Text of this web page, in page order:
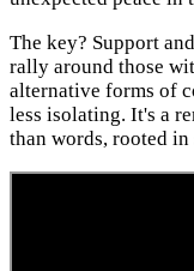
The key? Support
rally around those
alternative forms of
less isolating. It's a
than words, rooted